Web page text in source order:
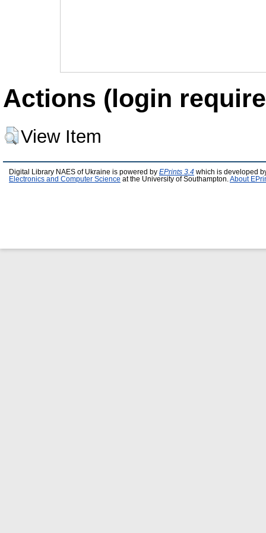
Actions (login
View Item
Digital Library NAES of Ukraine is powered by EPrints 3.4 which is developed
Electronics and Computer Science at the University of Southampton. About